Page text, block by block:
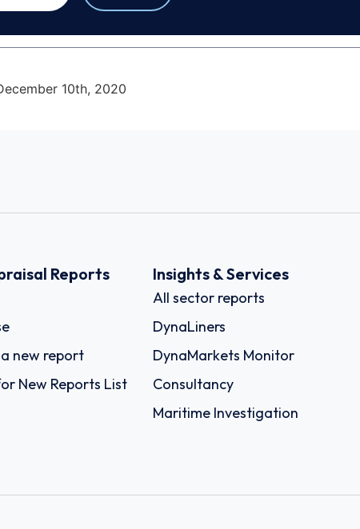
10th, 2020
Reports
new report
New Reports List
Insights & Services
All sector reports
DynaLiners
DynaMarkets Monitor
Consultancy
Maritime Investigation